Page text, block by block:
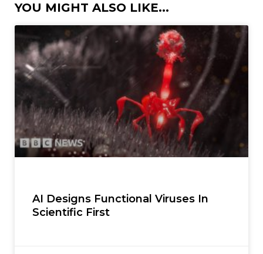
YOU MIGHT ALSO LIKE...
AI Designs Functional Viruses In
Scientific First